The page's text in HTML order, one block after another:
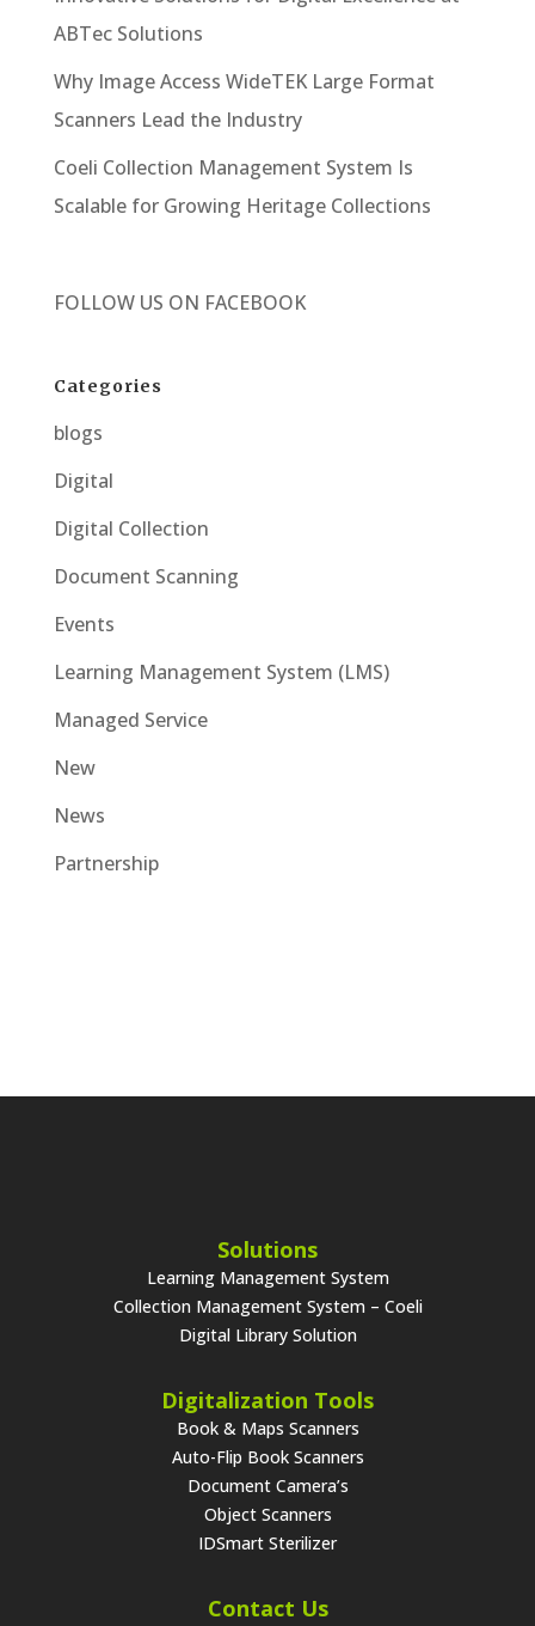
ABTec Solutions
Why Image Access WideTEK Large Format
Scanners Lead the Industry
Coeli Collection Management System Is
Scalable for Growing Heritage Collections
FOLLOW US ON FACEBOOK
Categories
blogs
Digital
Digital Collection
Document Scanning
Events
Learning Management System (LMS)
Managed Service
New
News
Partnership
Solutions
Learning Management System
Collection Management System – Coeli
Digital Library Solution
Digitalization Tools
Book & Maps Scanners
Auto-Flip Book Scanners
Document Camera’s
Object Scanners
IDSmart Sterilizer
Contact Us